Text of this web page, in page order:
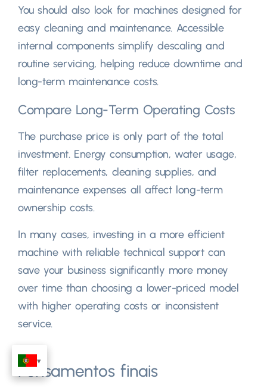
You should also look for machines designed for
easy cleaning and maintenance. Accessible
internal components simplify descaling and
routine servicing, helping reduce downtime and
long-term maintenance costs.
Compare Long-Term Operating Costs
The purchase price is only part of the total
investment. Energy consumption,water usage,
filter replacements, cleaning supplies,and
maintenance expenses all affect long-term
ownership costs.
In many cases, investing in a more efficient
machine with reliable technical support can
save your business significantly more money
over time than choosing a lower-priced model
with higher operating costs or inconsistent
service.
Pensamentos finais